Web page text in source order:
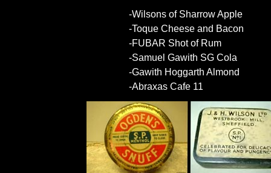
-Wilsons of Sharrow Apple
-Toque Cheese and Bacon
-FUBAR Shot of Rum
-Samuel Gawith SG Cola
-Gawith Hoggarth Almond
-Abraxas Cafe 11